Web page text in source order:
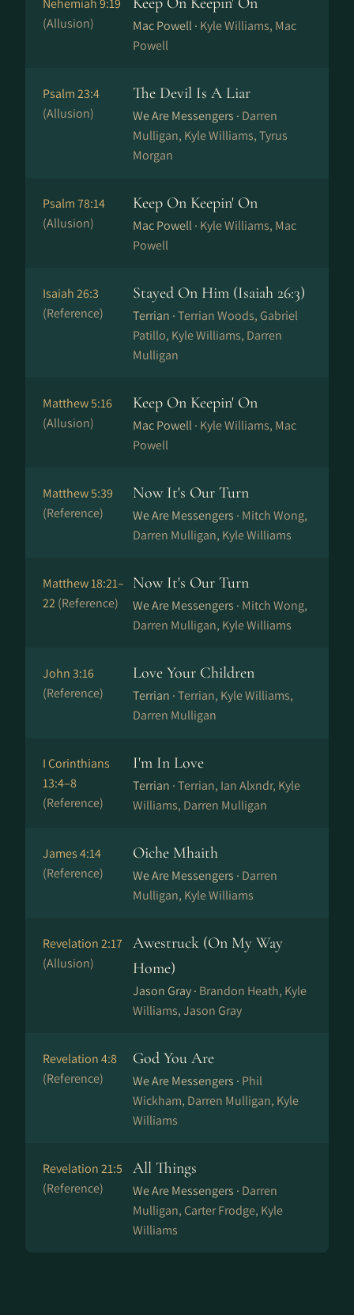
Nehemiah 9:19
(Allusion)
Mac Powell · Kyle Williams, Mac
Powell
Psalm 23:4
(Allusion)
The Devil Is A Liar
We Are Messengers · Darren
Mulligan, Kyle Williams, Tyrus
Morgan
Psalm 78:14
(Allusion)
Keep On Keepin' On
Mac Powell · Kyle Williams, Mac
Powell
Isaiah 26:3
(Reference)
Stayed On Him (Isaiah 26:3)
Terrian ·Terrian Woods, Gabriel
Patillo, Kyle Williams, Darren
Mulligan
Matthew 5:16
(Allusion)
Keep On Keepin' On
Mac Powell · Kyle Williams, Mac
Powell
Matthew 5:39
(Reference)
Now It's Our Turn
We Are Messengers · Mitch Wong,
Darren Mulligan, Kyle Williams
Matthew 18:21–
22(Reference)
Now It's Our Turn
We Are Messengers · Mitch Wong,
Darren Mulligan, Kyle Williams
John 3:16
(Reference)
Love Your Children
Terrian ·Terrian, Kyle Williams,
Darren Mulligan
I Corinthians
13:4–8
(Reference)
I'm In Love
Terrian ·Terrian, Ian Alxndr, Kyle
Williams, Darren Mulligan
James 4:14
(Reference)
Oiche Mhaith
We Are Messengers · Darren
Mulligan, Kyle Williams
Revelation 2:17
(Allusion)
Awestruck (On My Way
Home)
Jason Gray · Brandon Heath, Kyle
Williams, Jason Gray
Revelation 4:8
(Reference)
God You Are
We Are Messengers · Phil
Wickham, Darren Mulligan, Kyle
Williams
Revelation 21:5
(Reference)
All Things
We Are Messengers · Darren
Mulligan, Carter Frodge, Kyle
Williams